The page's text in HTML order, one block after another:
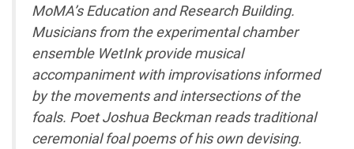
MoMA’s Education and Research Building.
Musicians from the experimental chamber
ensemble WetInk provide musical
accompaniment with improvisations informed
by the movements and intersections of the
foals. Poet Joshua Beckman reads traditional
ceremonial foal poems of his own devising.